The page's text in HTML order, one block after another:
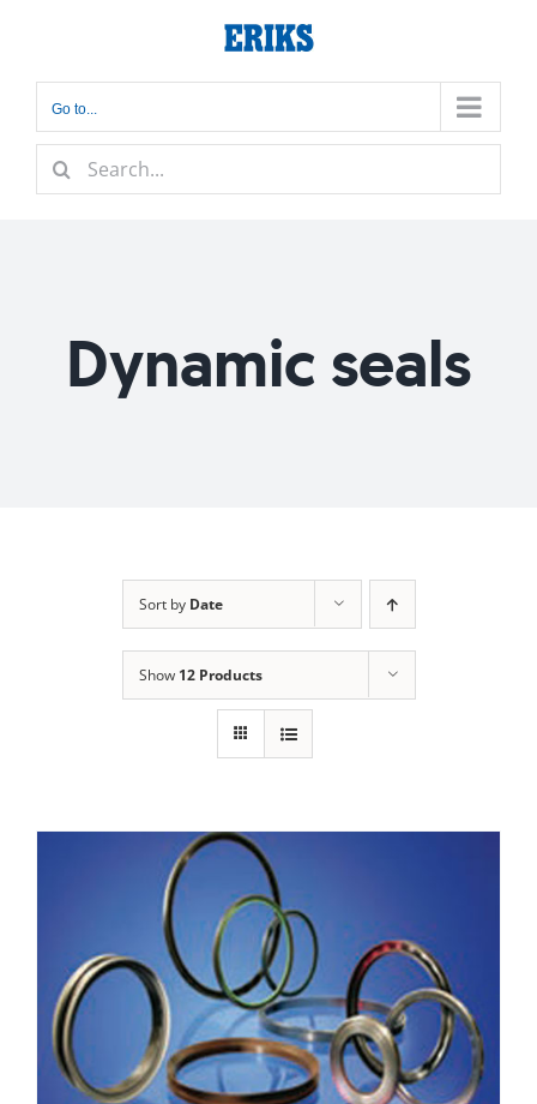
content
Go to...
Search
for:
Dynamic seals
Sort by Date
Show 12 Products